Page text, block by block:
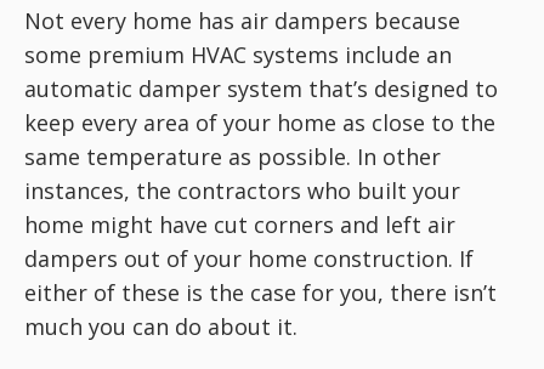
Not every home has air dampers because
some premium HVAC systems include an
automatic damper system that’s designed to
keep every area of your home as close to the
same temperature as possible. In other
instances, the contractors who built your
home might have cut corners and left air
dampers out of your home construction. If
either of these is the case for you, there isn’t
much you can do about it.